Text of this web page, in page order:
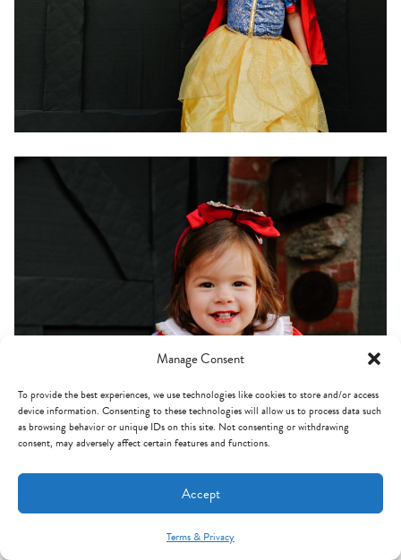
Manage Consent
To provide the best experiences, we use technologies like cookies to store and/or access
device information. Consenting to these technologies will allow us to process data such
as browsing behavior or unique IDs on this site. Not consenting or withdrawing
consent, may adversely affect certain features and functions.
Accept
Terms & Privacy